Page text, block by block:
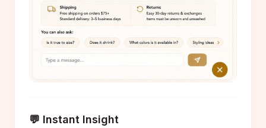
💬 Instant Insight